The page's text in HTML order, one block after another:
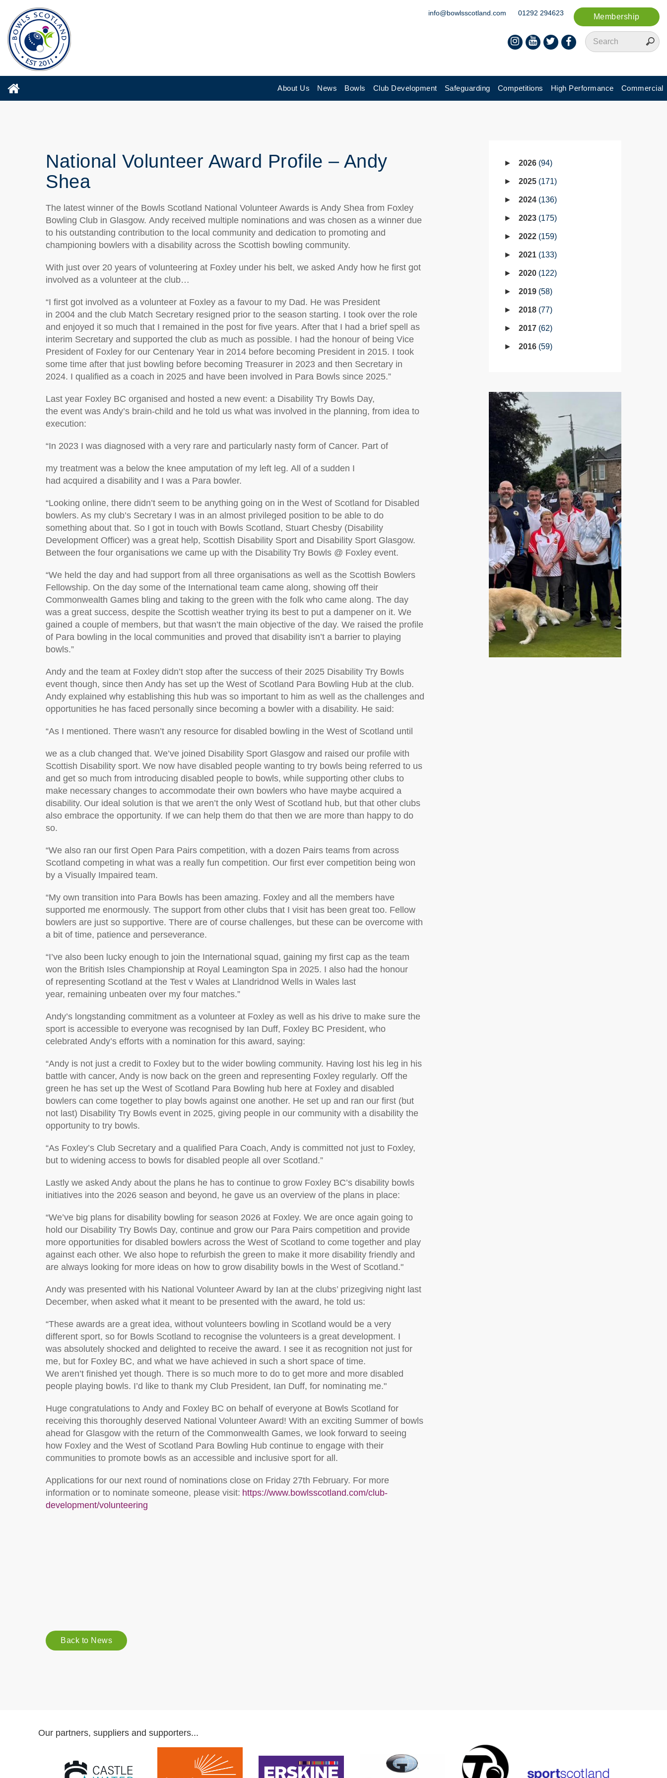
Membership
info@bowlsscotland.com 01292 294623
About Us News Bowls Club Development Safeguarding Competitions High Performance Commercial
National Volunteer Award Profile – Andy
Shea
The latest winner of the Bowls Scotland National Volunteer Awards is Andy Shea from Foxley
Bowling Club in Glasgow. Andy received multiple nominations and was chosen as a winner due
to his outstanding contribution to the local community and dedication to promoting and
championing bowlers with a disability across the Scottish bowling community.
With just over 20 years of volunteering at Foxley under his belt, we asked Andy how he first got
involved as a volunteer at the club…
“I first got involved as a volunteer at Foxley as a favour to my Dad. He was President
in 2004 and the club Match Secretary resigned prior to the season starting. I took over the role
and enjoyed it so much that I remained in the post for five years. After that I had a brief spell as
interim Secretary and supported the club as much as possible. I had the honour of being Vice
President of Foxley for our Centenary Year in 2014 before becoming President in 2015. I took
some time after that just bowling before becoming Treasurer in 2023 and then Secretary in
2024. I qualified as a coach in 2025 and have been involved in Para Bowls since 2025.”
Last year Foxley BC organised and hosted a new event: a Disability Try Bowls Day,
the event was Andy’s brain-child and he told us what was involved in the planning, from idea to
execution:
“In 2023 I was diagnosed with a very rare and particularly nasty form of Cancer. Part of
my treatment was a below the knee amputation of my left leg. All of a sudden I
had acquired a disability and I was a Para bowler.
“Looking online, there didn’t seem to be anything going on in the West of Scotland for Disabled
bowlers. As my club’s Secretary I was in an almost privileged position to be able to do
something about that. So I got in touch with Bowls Scotland, Stuart Chesby (Disability
Development Officer) was a great help, Scottish Disability Sport and Disability Sport Glasgow.
Between the four organisations we came up with the Disability Try Bowls @ Foxley event.
“We held the day and had support from all three organisations as well as the Scottish Bowlers
Fellowship. On the day some of the International team came along, showing off their
Commonwealth Games bling and taking to the green with the folk who came along. The day
was a great success, despite the Scottish weather trying its best to put a dampener on it. We
gained a couple of members, but that wasn’t the main objective of the day. We raised the profile
of Para bowling in the local communities and proved that disability isn’t a barrier to playing
bowls.”
Andy and the team at Foxley didn’t stop after the success of their 2025 Disability Try Bowls
event though, since then Andy has set up the West of Scotland Para Bowling Hub at the club.
Andy explained why establishing this hub was so important to him as well as the challenges and
opportunities he has faced personally since becoming a bowler with a disability. He said:
“As I mentioned. There wasn’t any resource for disabled bowling in the West of Scotland until
we as a club changed that. We’ve joined Disability Sport Glasgow and raised our profile with
Scottish Disability sport. We now have disabled people wanting to try bowls being referred to us
and get so much from introducing disabled people to bowls, while supporting other clubs to
make necessary changes to accommodate their own bowlers who have maybe acquired a
disability. Our ideal solution is that we aren’t the only West of Scotland hub, but that other clubs
also embrace the opportunity. If we can help them do that then we are more than happy to do
so.
“We also ran our first Open Para Pairs competition, with a dozen Pairs teams from across
Scotland competing in what was a really fun competition. Our first ever competition being won
by a Visually Impaired team.
“My own transition into Para Bowls has been amazing. Foxley and all the members have
supported me enormously. The support from other clubs that I visit has been great too. Fellow
bowlers are just so supportive. There are of course challenges, but these can be overcome with
a bit of time, patience and perseverance.
“I’ve also been lucky enough to join the International squad, gaining my first cap as the team
won the British Isles Championship at Royal Leamington Spa in 2025. I also had the honour
of representing Scotland at the Test v Wales at Llandridnod Wells in Wales last
year, remaining unbeaten over my four matches.”
Andy’s longstanding commitment as a volunteer at Foxley as well as his drive to make sure the
sport is accessible to everyone was recognised by Ian Duff, Foxley BC President, who
celebrated Andy’s efforts with a nomination for this award, saying:
“Andy is not just a credit to Foxley but to the wider bowling community. Having lost his leg in his
battle with cancer, Andy is now back on the green and representing Foxley regularly. Off the
green he has set up the West of Scotland Para Bowling hub here at Foxley and disabled
bowlers can come together to play bowls against one another. He set up and ran our first (but
not last) Disability Try Bowls event in 2025, giving people in our community with a disability the
opportunity to try bowls.
“As Foxley’s Club Secretary and a qualified Para Coach, Andy is committed not just to Foxley,
but to widening access to bowls for disabled people all over Scotland.”
Lastly we asked Andy about the plans he has to continue to grow Foxley BC’s disability bowls
initiatives into the 2026 season and beyond, he gave us an overview of the plans in place:
“We’ve big plans for disability bowling for season 2026 at Foxley. We are once again going to
hold our Disability Try Bowls Day, continue and grow our Para Pairs competition and provide
more opportunities for disabled bowlers across the West of Scotland to come together and play
against each other. We also hope to refurbish the green to make it more disability friendly and
are always looking for more ideas on how to grow disability bowls in the West of Scotland."
Andy was presented with his National Volunteer Award by Ian at the clubs’ prizegiving night last
December, when asked what it meant to be presented with the award, he told us:
“These awards are a great idea, without volunteers bowling in Scotland would be a very
different sport, so for Bowls Scotland to recognise the volunteers is a great development. I
was absolutely shocked and delighted to receive the award. I see it as recognition not just for
me, but for Foxley BC, and what we have achieved in such a short space of time.
We aren’t finished yet though. There is so much more to do to get more and more disabled
people playing bowls. I’d like to thank my Club President, Ian Duff, for nominating me."
Huge congratulations to Andy and Foxley BC on behalf of everyone at Bowls Scotland for
receiving this thoroughly deserved National Volunteer Award! With an exciting Summer of bowls
ahead for Glasgow with the return of the Commonwealth Games, we look forward to seeing
how Foxley and the West of Scotland Para Bowling Hub continue to engage with their
communities to promote bowls as an accessible and inclusive sport for all .
Applications for our next round of nominations close on Friday 27th February. For more
information or to nominate someone, please visit: https://www.bowlsscotland.com/club-
development/volunteering
Back to News
2026 94
2025 171
2024 136
2023 175
2022 159
2021 133
2020 122
2019 58
2018 77
2017 62
2016 59
Our partners, suppliers and supporters...